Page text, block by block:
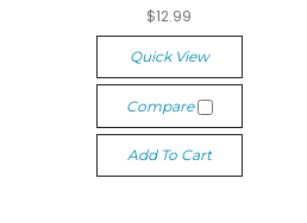
$12.99
Quick View
Compare
Add To Cart